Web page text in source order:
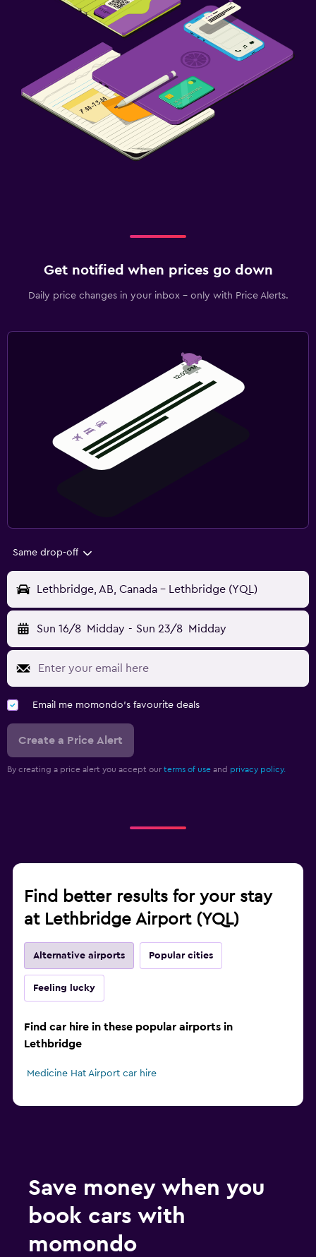
Get notified when prices go down
Daily price changes in your inbox - only with Price Alerts.
Same drop-off
Lethbridge, AB, Canada - Lethbridge (YQL)
Sun 16/8 Midday - Sun 23/8 Midday
Email me momondo's favourite deals
Create a Price Alert
By creating a price alert you accept our terms of use and privacy policy.
Find better results for your stay
at Lethbridge Airport (YQL)
Alternative airports Popular cities
Feeling lucky
Find car hire in these popular airports in
Lethbridge
Medicine Hat Airport car hire
Save money when you
book cars with
momondo